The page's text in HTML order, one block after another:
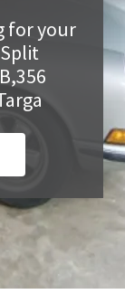
for your